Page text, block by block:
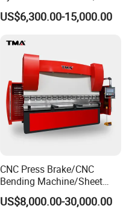
Servo Hybrid Press Brake,
Da66t 4+1 Metal Sheet
Hydraulic CNC Press Brake
US$6,300.00-15,000.00
CNC Press Brake/CNC
Bending Machine/Sheet
Metal Bending
Machine/Sheet Metal Press
US$8,000.00-30,000.00